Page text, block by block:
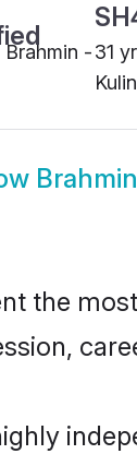
-31
the